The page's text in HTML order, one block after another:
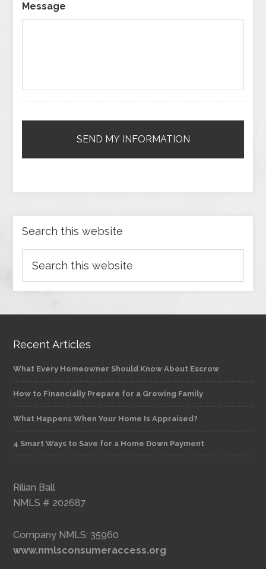
Message
Search this website
Recent Articles
What Every Homeowner Should Know About Escrow
How to Financially Prepare for a Growing Family
What Happens When Your Home Is Appraised?
4 Smart Ways to Save for a Home Down Payment
Rilian Ball
NMLS # 202687
Company NMLS: 35960
www.nmlsconsumeraccess.org